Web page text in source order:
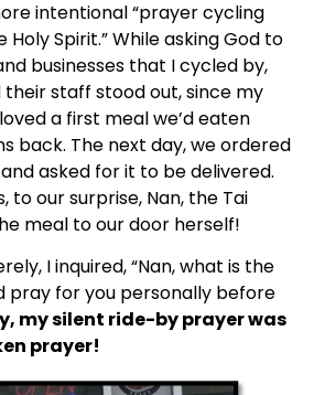
intentional “prayer cycling
Spirit.” While asking God to
their staff stood out, since my
a first meal we’d eaten
back. The next day, we ordered
asked for it to be delivered.
to our surprise, Nan, the Tai
meal to our door herself!
I inquired, “Nan, what is the
pray for you personally before
my silent ride-by prayer was
prayer!